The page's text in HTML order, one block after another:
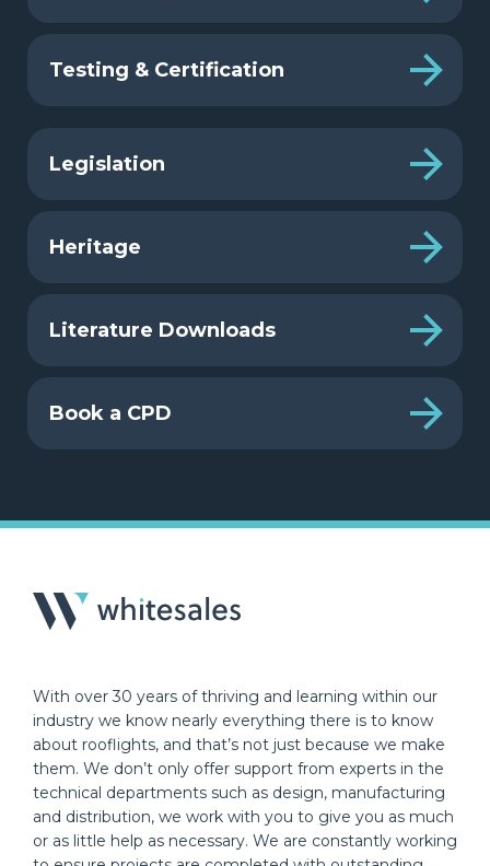
Testing & Certification
Legislation
Heritage
Literature Downloads
Book a CPD
With over 30 years of thriving and learning within our
industry we know nearly everything there is to know
about rooflights, and that’s not just because we make
them. We don’t only offer support from experts in the
technical departments such as design, manufacturing
and distribution, we work with you to give you as much
or as little help as necessary. We are constantly working